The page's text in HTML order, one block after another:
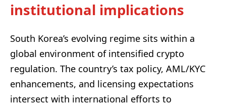
institutional implications
South Korea’s evolving regime sits within a
global environment of intensified crypto
regulation. The country’s tax policy, AML/KYC
enhancements, and licensing expectations
intersect with international efforts to